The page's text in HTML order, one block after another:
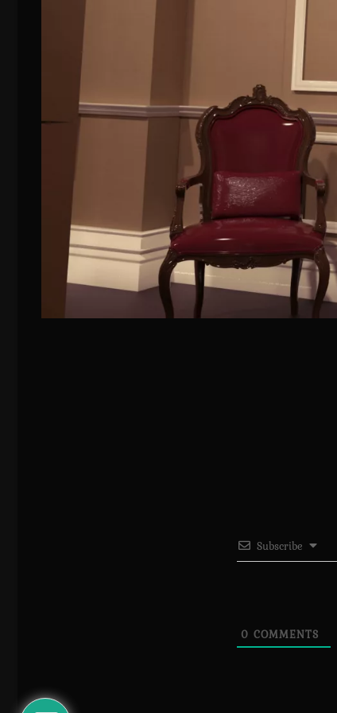
Subscribe
0 COMMENTS